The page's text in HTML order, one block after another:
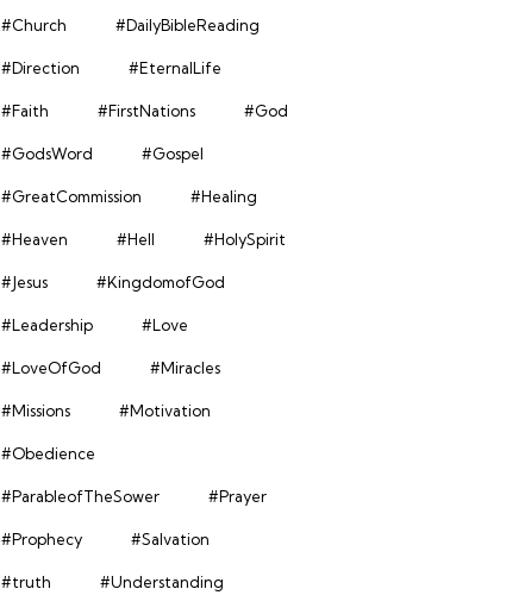
#Church #DailyBibleReading
#Direction #EternalLife
#Faith #FirstNations #God
#GodsWord #Gospel
#GreatCommission #Healing
#Heaven #Hell #HolySpirit
#Jesus #KingdomofGod
#Leadership #Love
#LoveOfGod #Miracles
#Missions #Motivation
#Obedience
#ParableofTheSower #Prayer
#Prophecy #Salvation
#truth #Understanding